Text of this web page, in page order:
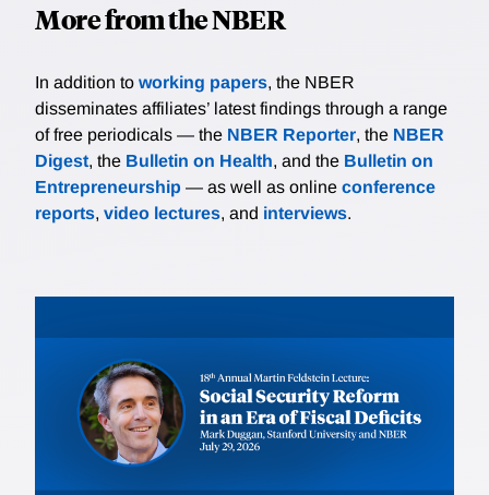
More from the NBER
In addition to working papers, the NBER
disseminates affiliates’ latest findings through a range
of free periodicals — the NBER Reporter, the NBER
Digest, the Bulletin on Health, and the Bulletin on
Entrepreneurship — as well as online conference
reports, video lectures, and interviews.